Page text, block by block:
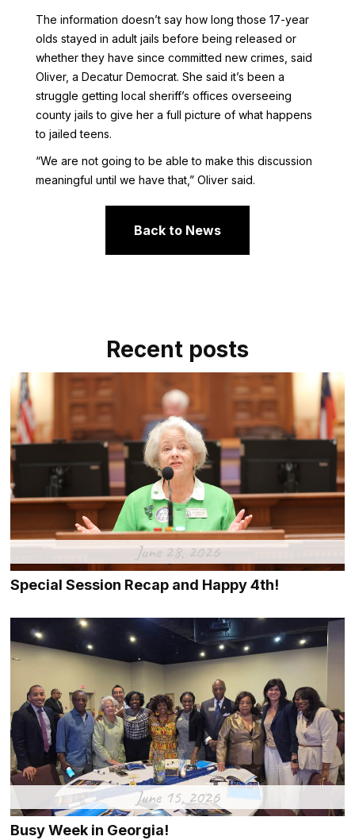
The information doesn’t say how long those 17-year
olds stayed in adult jails before being released or
whether they have since committed new crimes, said
Oliver, a Decatur Democrat. She said it’s been a
struggle getting local sheriff’s offices overseeing
county jails to give her a full picture of what happens
to jailed teens.
“We are not going to be able to make this discussion
meaningful until we have that,” Oliver said.
Back to News
Recent posts
June 28, 2026
Special Session Recap and Happy 4th!
June 15, 2026
Busy Week in Georgia!